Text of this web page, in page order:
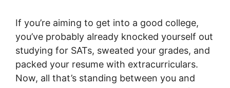
If you’re aiming to get into a good college,
you’ve probably already knocked yourself out
studying for SATs, sweated your grades, and
packed your resume with extracurriculars.
Now, all that’s standing between you and